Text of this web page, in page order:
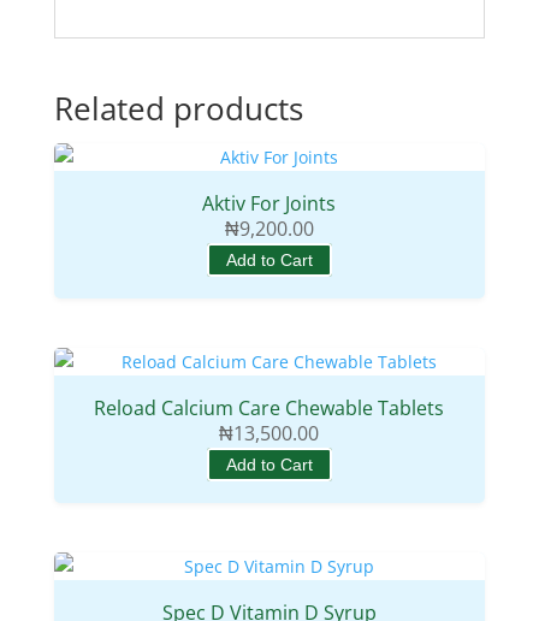
Related products
Aktiv For Joints
₦9,200.00
Add to Cart
Reload Calcium Care Chewable Tablets
₦13,500.00
Add to Cart
Spec D Vitamin D Syrup